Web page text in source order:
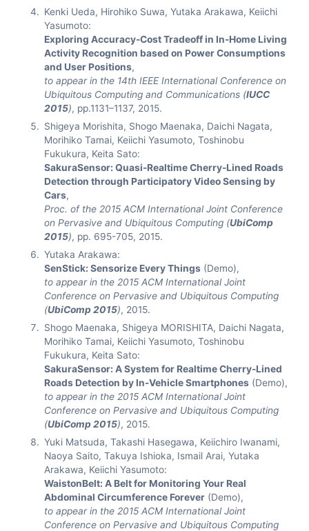
Kenki Ueda, Hirohiko Suwa, Yutaka Arakawa, Keiichi
Yasumoto:
Exploring Accuracy-Cost Tradeoff in In-Home Living
Activity Recognition based on Power Consumptions
and User Positions,
to appear in the 14th IEEE International Conference on
Ubiquitous Computing and Communications (IUCC
2015), pp.1131–1137, 2015.
Shigeya Morishita, Shogo Maenaka, Daichi Nagata,
Morihiko Tamai, Keiichi Yasumoto, Toshinobu
Fukukura, Keita Sato:
SakuraSensor: Quasi-Realtime Cherry-Lined Roads
Detection through Participatory Video Sensing by
Cars,
Proc. of the 2015 ACM International Joint Conference
on Pervasive and Ubiquitous Computing (UbiComp
2015), pp. 695-705, 2015.
Yutaka Arakawa:
SenStick: Sensorize Every Things (Demo),
to appear in the 2015 ACM International Joint
Conference on Pervasive and Ubiquitous Computing
(UbiComp 2015), 2015.
Shogo Maenaka, Shigeya MORISHITA, Daichi Nagata,
Morihiko Tamai, Keiichi Yasumoto, Toshinobu
Fukukura, Keita Sato:
SakuraSensor: A System for Realtime Cherry-Lined
Roads Detection by In-Vehicle Smartphones (Demo),
to appear in the 2015 ACM International Joint
Conference on Pervasive and Ubiquitous Computing
(UbiComp 2015), 2015.
Yuki Matsuda, Takashi Hasegawa, Keiichiro Iwanami,
Naoya Saito, Takuya Ishioka, Ismail Arai, Yutaka
Arakawa, Keiichi Yasumoto:
WaistonBelt: A Belt for Monitoring Your Real
Abdominal Circumference Forever (Demo),
to appear in the 2015 ACM International Joint
Conference on Pervasive and Ubiquitous Computing